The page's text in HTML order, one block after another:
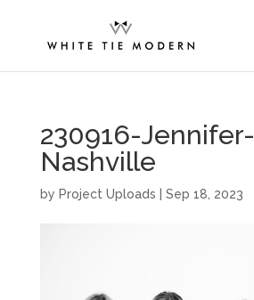
230916-Jennifer-
Nashville
by Project Uploads Sep 18, 2023